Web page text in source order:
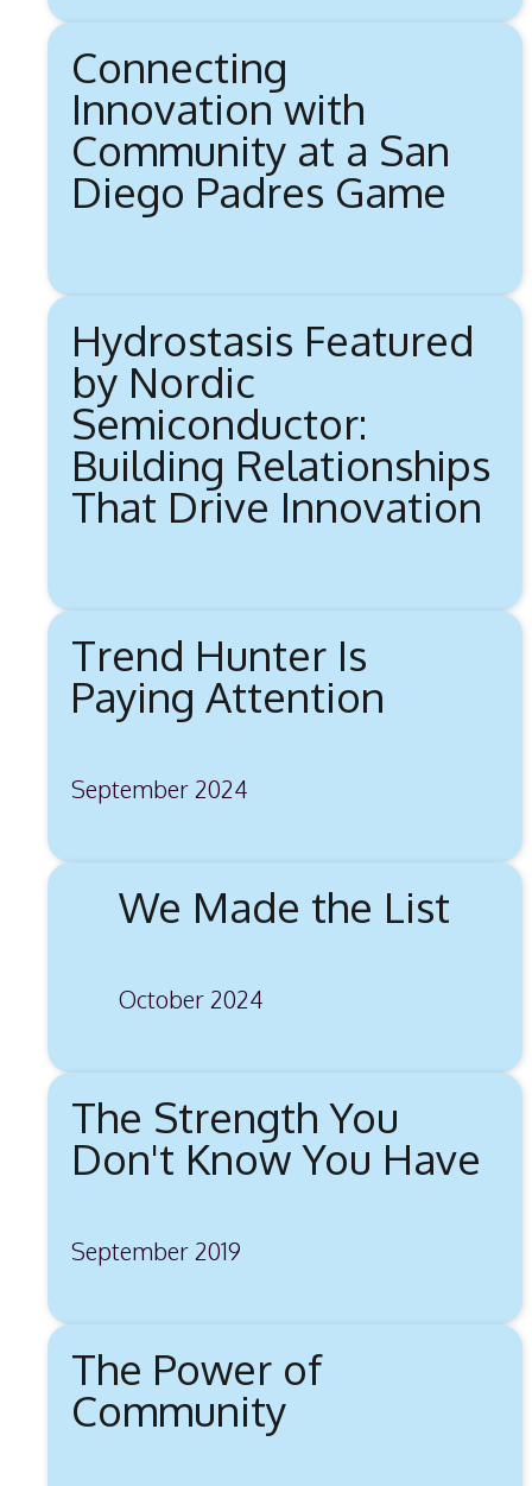
Connecting
Innovation with
Community at a San
Diego Padres Game
Hydrostasis Featured
by Nordic
Semiconductor:
Building Relationships
That Drive Innovation
Trend Hunter Is
Paying Attention
September 2024
We Made the List
October 2024
The Strength You
Don't Know You Have
September 2019
The Power of
Community